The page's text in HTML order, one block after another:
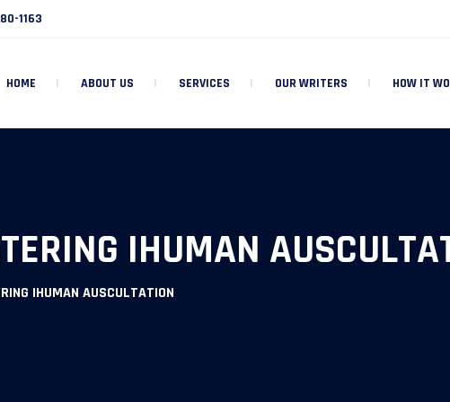
1163
HOME ABOUT US SERVICES OUR WRITERS HOW IT
IHUMAN
IHUMAN AUSCULTATION